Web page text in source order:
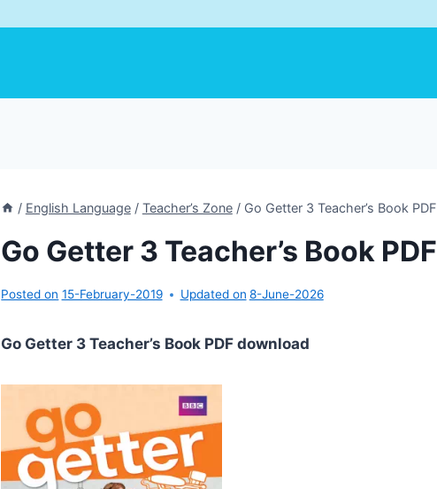
/ English Language / Teacher’s Zone / Go Getter 3 Teacher’s Book PDF
Go Getter 3 Teacher’s Book PDF
Posted on 15-February-2019 Updated on 8-June-2026
Go Getter 3 Teacher’s Book PDF download